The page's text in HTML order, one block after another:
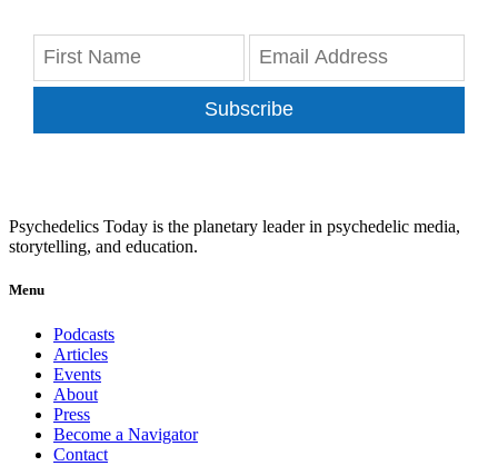
Subscribe
Psychedelics Today is the planetary leader in psychedelic media,
storytelling, and education.
Menu
Podcasts
Articles
Events
About
Press
Become a Navigator
Contact